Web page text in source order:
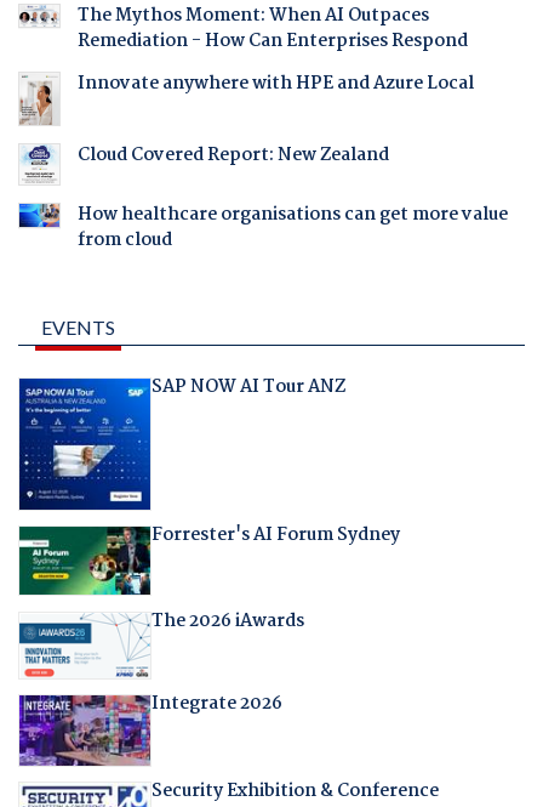
The Mythos Moment: When AI Outpaces
Remediation - How Can Enterprises Respond
Innovate anywhere with HPE and Azure Local
Cloud Covered Report: New Zealand
How healthcare organisations can get more value
from cloud
EVENTS
SAP NOW AI Tour ANZ
Forrester's AI Forum Sydney
The 2026 iAwards
Integrate 2026
Security Exhibition & Conference